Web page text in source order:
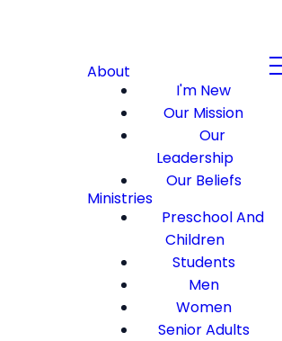
About
I'm New
Our Mission
Our
Leadership
Our Beliefs
Ministries
Preschool And
Children
Students
Men
Women
Senior Adults